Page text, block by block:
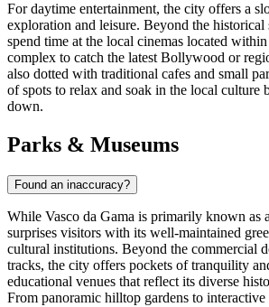
For daytime entertainment, the city offers a
exploration and leisure. Beyond the historical
spend time at the local cinemas located
complex to catch the latest Bollywood or
also dotted with traditional cafes and small
of spots to relax and soak in the local culture
down.
Parks & Museums
Found an inaccuracy?
While Vasco da Gama is primarily known as
surprises visitors with its well-maintained
cultural institutions. Beyond the commercial
tracks, the city offers pockets of tranquility
educational venues that reflect its diverse
From panoramic hilltop gardens to interactive